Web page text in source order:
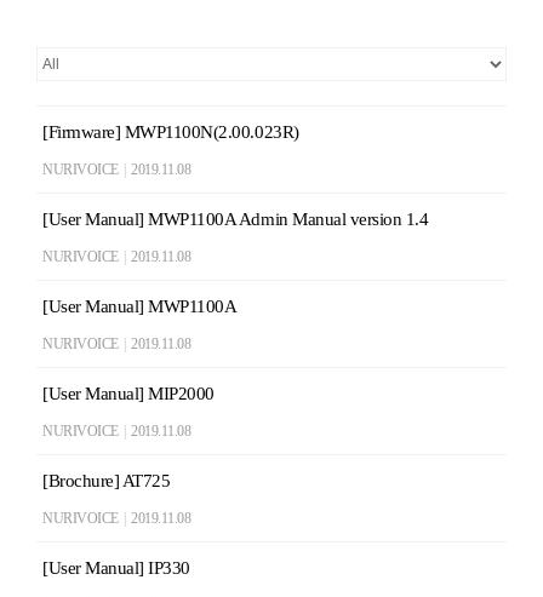
[Firmware] MWP1100N(2.00.023R)
NURIVOICE 2019.11.08
[User Manual] MWP1100A Admin Manual version 1.4
NURIVOICE 2019.11.08
[User Manual] MWP1100A
NURIVOICE 2019.11.08
[User Manual] MIP2000
NURIVOICE 2019.11.08
[Brochure] AT725
NURIVOICE 2019.11.08
[User Manual] IP330